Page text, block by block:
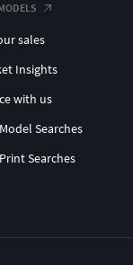
sales
Insights
with us
Searches
Searches